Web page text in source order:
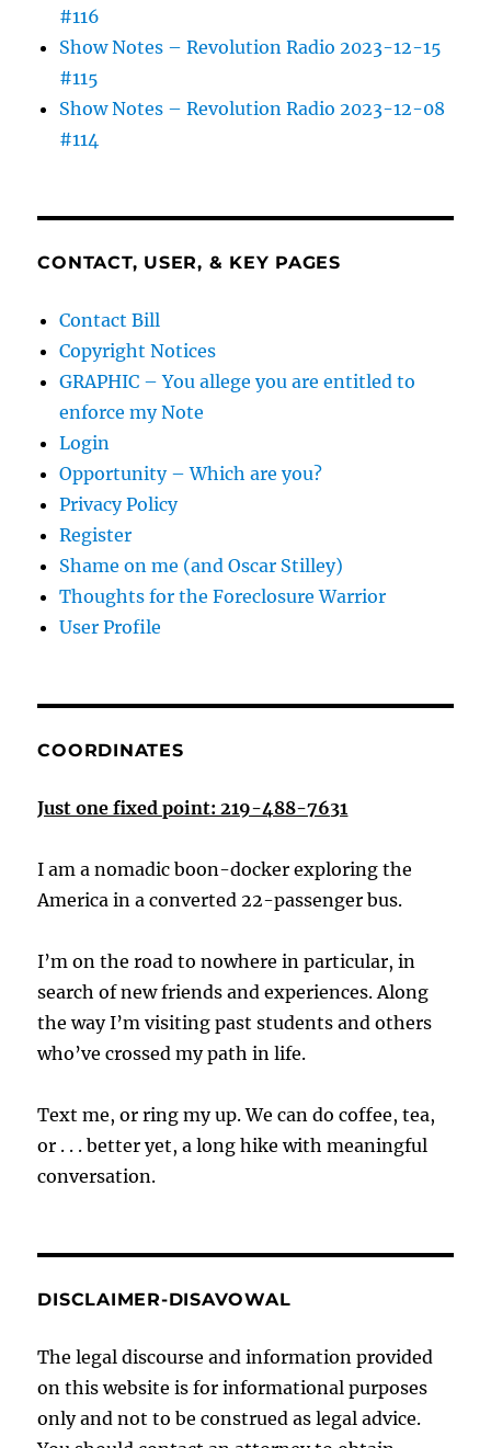
#116
Show Notes – Revolution Radio 2023-12-15
#115
Show Notes – Revolution Radio 2023-12-08
#114
CONTACT, USER, & KEY PAGES
Contact Bill
Copyright Notices
GRAPHIC – You allege you are entitled to
enforce my Note
Login
Opportunity – Which are you?
Privacy Policy
Register
Shame on me (and Oscar Stilley)
Thoughts for the Foreclosure Warrior
User Profile
COORDINATES
Just one fixed point: 219-488-7631
I am a nomadic boon-docker exploring the
America in a converted 22-passenger bus.
I’m on the road to nowhere in particular, in
search of new friends and experiences. Along
the way I’m visiting past students and others
who’ve crossed my path in life.
Text me, or ring my up. We can do coffee, tea,
or . . . better yet, a long hike with meaningful
conversation.
DISCLAIMER-DISAVOWAL
The legal discourse and information provided
on this website is for informational purposes
only and not to be construed as legal advice.